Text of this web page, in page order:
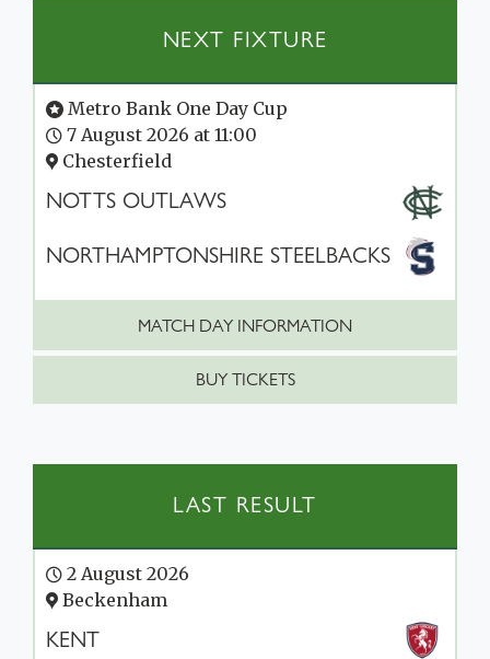
NEXT FIXTURE
Metro Bank One Day Cup
7 August 2026 at 11:00
Chesterfield
NOTTS OUTLAWS
NORTHAMPTONSHIRE STEELBACKS
MATCH DAY INFORMATION
BUY TICKETS
LAST RESULT
2 August 2026
Beckenham
KENT